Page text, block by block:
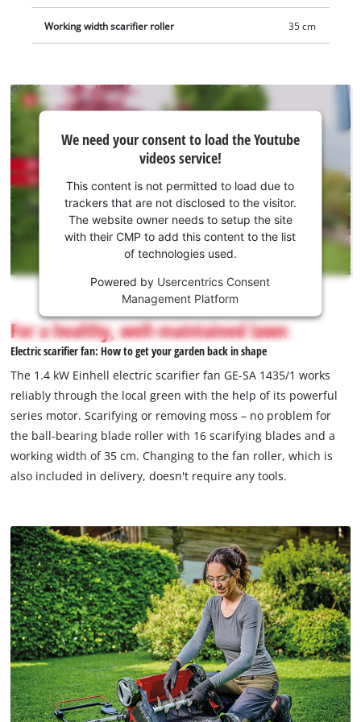
Working width scarifier roller 35 cm
need
your
consent
to load
Youtube
This
is
not
permitted
to
due
to
trackers
that
are
the
visitor.
The
website
owner
needs
to
setup
the
site
with
We need your consent to load the Youtube
videos service!
This content is not permitted to load due to
trackers that are not disclosed to the visitor.
The website owner needs to setup the site
with their CMP to add this content to the list
of technologies used.
Powered by Usercentrics Consent
Management Platform
For a healthy, well-maintained lawn
Electric scarifier fan: How to get your garden back in shape
The 1.4 kW Einhell electric scarifier fan GE-SA 1435/1 works
reliably through the local green with the help of its powerful
series motor. Scarifying or removing moss – no problem for
the ball-bearing blade roller with 16 scarifying blades and a
working width of 35 cm. Changing to the fan roller, which is
also included in delivery, doesn't require any tools.